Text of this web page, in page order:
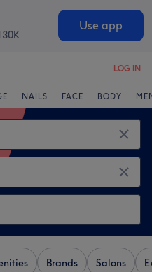
Use app
LOG IN
NAILS FACE BODY
Brands Salons